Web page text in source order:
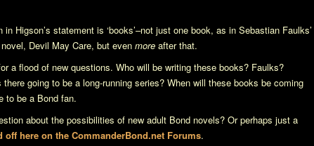
Higson’s statement is ‘books’–not just one book, as in Sebastian Faulks’
Devil May Care, but even more after that.
a flood of new questions. Who will be writing these books? Faulks?
going to be a long-running series? When will these books be coming
to be a Bond fan.
about the possibilities of new adult Bond novels? Or perhaps just a
off here on the CommanderBond.net Forums.